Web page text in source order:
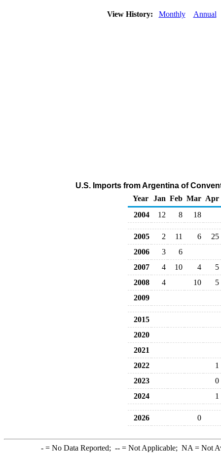
View History: Monthly Annual
U.S. Imports from Argentina of
Year
Jan Feb Mar Apr
2004
12 8 18
2005 2 11 6
25
2006
3
6
2007
4 10 4
5
2008
4 10
5
2009
2015
2020
2021
2022
1
2023
0
2024
1
2026 0
-= No Data Reported; --= Not Applicable; NA = Not